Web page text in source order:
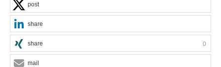
post
share
share 0
mail